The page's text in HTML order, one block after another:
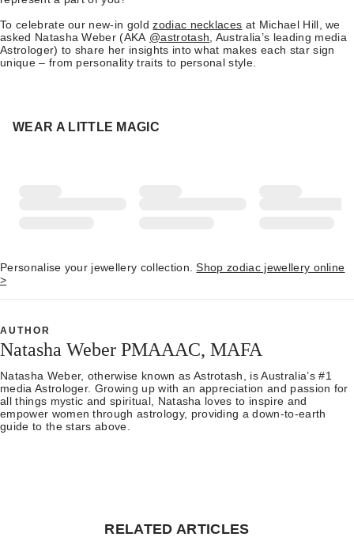
To celebrate our new-in goldzodiac necklaces at Michael Hill, we
asked Natasha Weber (AKA @astrotash , Australia’s leading media
Astrologer) to share her insights into what makes each star sign
unique – from personality traits to personal style.
WEAR A LITTLE MAGIC
Personalise your jewellery collection.Shop zodiac jewellery online
>
AUTHOR
Natasha Weber PMAAAC, MAFA
Natasha Weber, otherwise known as Astrotash, is Australia’s #1
media Astrologer. Growing up with an appreciation and passion for
all things mystic and spiritual, Natasha loves to inspire and
empower women through astrology, providing a down-to-earth
guide to the stars above.
RELATED ARTICLES